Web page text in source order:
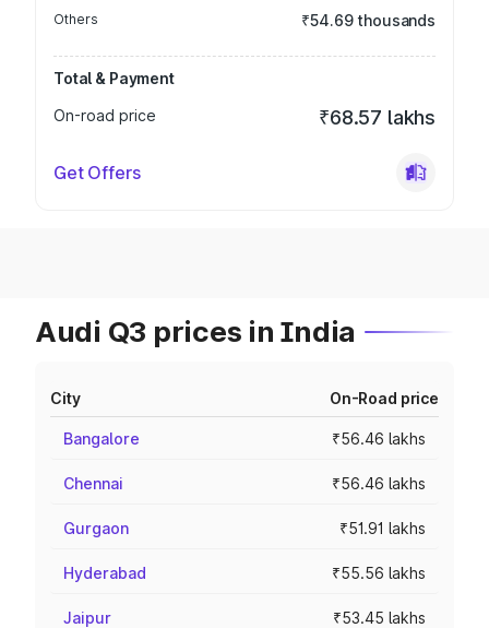
Others ₹54.69 thousands
Total & Payment
On-road price
₹68.57 lakhs
Get Offers
Audi Q3 prices in India
City On-Road price
Bangalore ₹56.46 lakhs
Chennai ₹56.46 lakhs
Gurgaon ₹51.91 lakhs
Hyderabad ₹55.56 lakhs
Jaipur ₹53.45 lakhs